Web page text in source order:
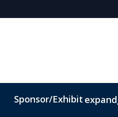
Sponsor/Exhibit